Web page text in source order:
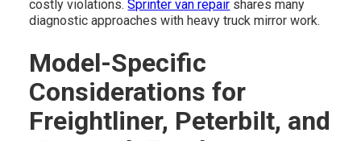
costly violations.Sprinter van repair shares many
diagnostic approaches with heavy truck mirror work.
Model-Specific
Considerations for
Freightliner, Peterbilt, and